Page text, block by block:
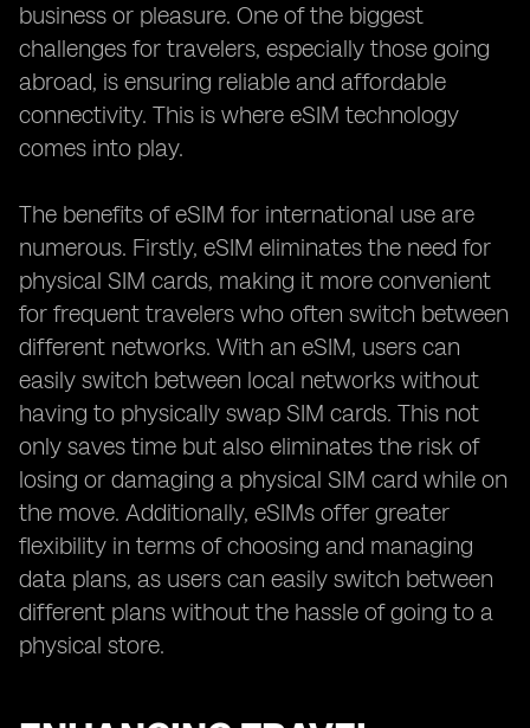
business or pleasure. One of the biggest
challenges for travelers, especially those going
abroad, is ensuring reliable and affordable
connectivity. This is where eSIM technology
comes into play.
The benefits of eSIM for international use are
numerous. Firstly, eSIM eliminates the need for
physical SIM cards, making it more convenient
for frequent travelers who often switch between
different networks. With an eSIM, users can
easily switch between local networks without
having to physically swap SIM cards. This not
only saves time but also eliminates the risk of
losing or damaging a physical SIM card while on
the move. Additionally, eSIMs offer greater
flexibility in terms of choosing and managing
data plans, as users can easily switch between
different plans without the hassle of going to a
physical store.